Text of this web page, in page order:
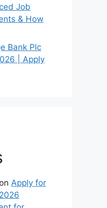
Job
& How
Bank Plc
| Apply
on Apply for